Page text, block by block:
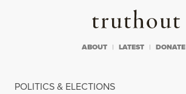
Truthout
ABOUT LATEST DONATE
POLITICS & ELECTIONS